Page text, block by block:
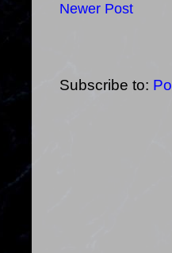
Newer Post
Subscribe to: